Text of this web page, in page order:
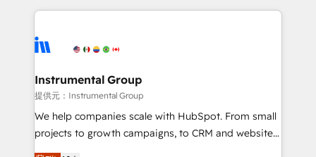
agency for an Ops problem. Don't hire a technical
agency for a growth problem. Hire a partner built to
eminent solutions & integrations. Trust us to
Elite Partners with 10+ years of HubSpot experience
Premier Partner 2023 🌟5 HubSpot Accreditations 🌟
Won HubSpot Theme Challenge 2021 🌟INBOUND’19
HubSpot Rising Star Why us? Harnessing the full
potential of the powerful HubSpot CRM. ✔️A team of
Instrumental Group
提供元：Instrumental Group
We help companies scale with HubSpot. From small
projects to growth campaigns, to CRM and websites.
Hire an agency that's experienced in every inch of